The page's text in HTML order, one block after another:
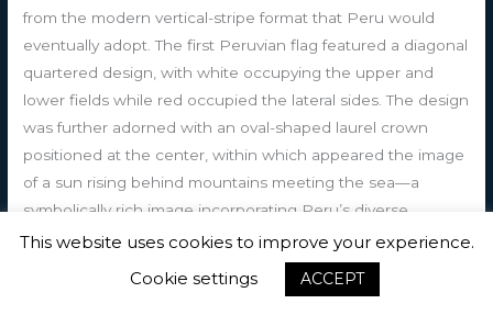
from the modern vertical-stripe format that Peru would
eventually adopt. The first Peruvian flag featured a diagonal
quartered design, with white occupying the upper and
lower fields while red occupied the lateral sides. The design
was further adorned with an oval-shaped laurel crown
positioned at the center, within which appeared the image
of a sun rising behind mountains meeting the sea—a
symbolically rich image incorporating Peru’s diverse
geography and its position between the Andes mountains
and the Pacific Ocean. This design served as Peru’s
national symbol during the crucial early years of
This website uses cookies to improve your experience.
Cookie settings
ACCEPT